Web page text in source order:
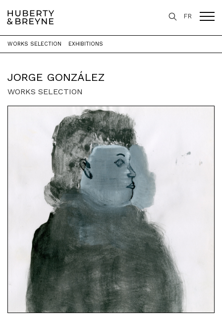
FR
Home > Artists > Jorge González
JORGE GONZÁLEZ
WORKS SELECTION EXHIBITIONS
WORKS SELECTION